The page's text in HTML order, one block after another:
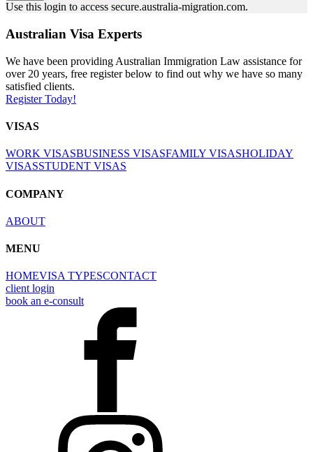
Use this login to access secure.australia-migration.com.
Australian Visa Experts
We have been providing Australian Immigration Law assistance for
over 20 years, free register below to find out why we have so many
satisfied clients.
Register Today!
VISAS
WORK VISASBUSINESS VISASFAMILY VISASHOLIDAY
VISASSTUDENT VISAS
COMPANY
ABOUT
MENU
HOMEVISA TYPESCONTACT
client login
book an e-consult